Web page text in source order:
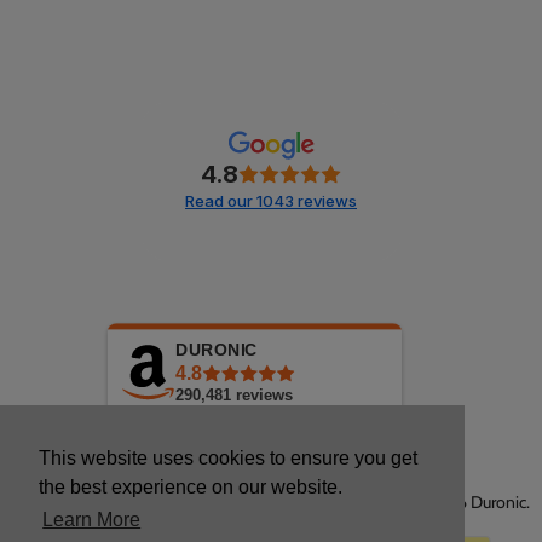
This website uses cookies to ensure you get
the best experience on our website.
Learn More
4.8
Read our 1043 reviews
DURONIC
4.8
290,481 reviews
Copyright © 2026 Duronic.